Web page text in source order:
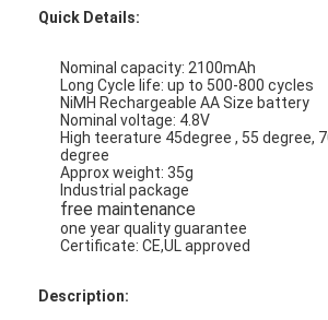
Quick Details:
Nominal capacity: 2100mAh
Long Cycle life: up to 500-800 cycles
NiMH Rechargeable AA Size battery
Nominal voltage: 4.8V
High teerature 45degree , 55 degree,
degree
Approx weight: 35g
Industrial package
free maintenance
one year quality guarantee
Certificate: CE,UL approved
Description: